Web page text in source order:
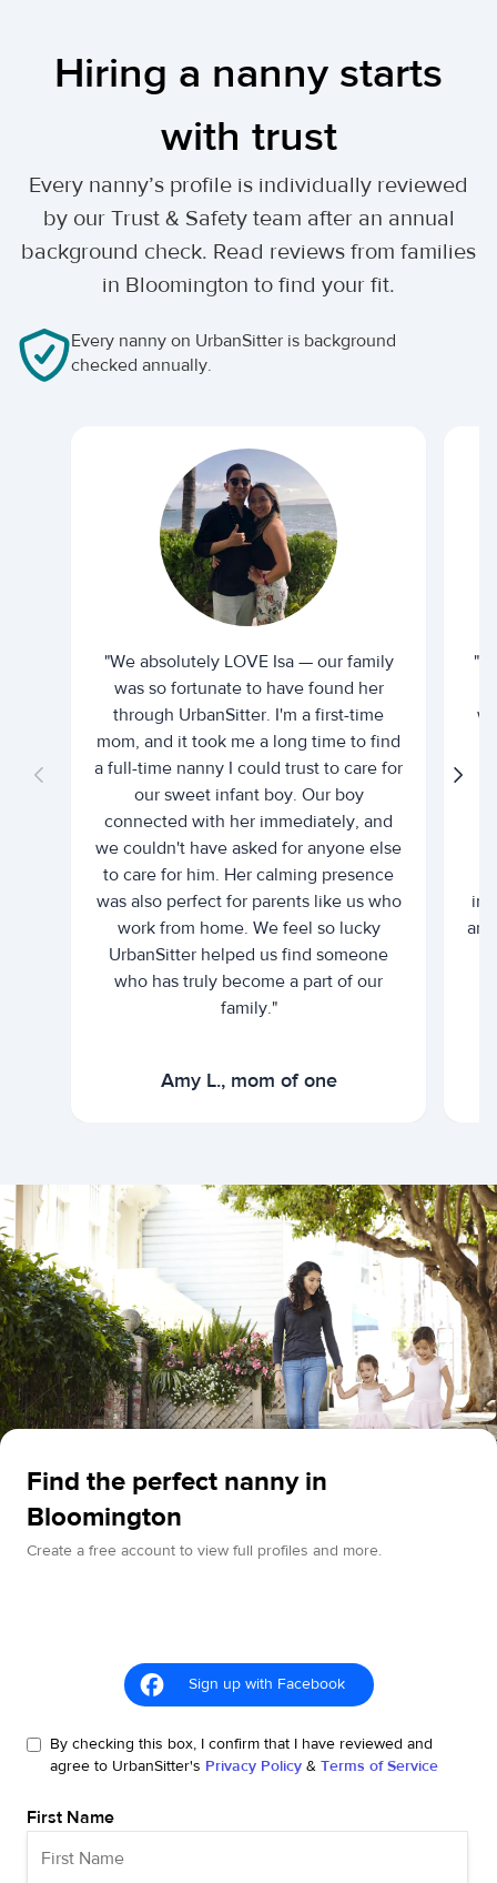
Hiring a nanny starts
with trust
Every nanny’s profile is individually reviewed
by our Trust & Safety team after an annual
background check. Read reviews from families
in Bloomington to find your fit.
Every nanny on UrbanSitter is background
checked annually.
"We absolutely LOVE Isa — our family
was so fortunate to have found her
through UrbanSitter. I'm a first-time
mom, and it took me a long time to find
a full-time nanny I could trust to care for
our sweet infant boy. Our boy
connected with her immediately, and
we couldn't have asked for anyone else
to care for him. Her calming presence
was also perfect for parents like us who
work from home. We feel so lucky
UrbanSitter helped us find someone
who has truly become a part of our
family."
Amy L., mom of one
"I
Find the perfect nanny in
Bloomington
Create a free account to view full profiles and more.
Sign up with Facebook
By checking this box, I confirm that I have reviewed and
agree to UrbanSitter's Privacy Policy & Terms of Service
First Name